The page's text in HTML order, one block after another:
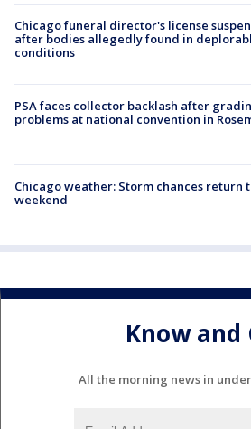
Chicago funeral director's license
after bodies allegedly found in
conditions
PSA faces collector backlash after
problems at national convention in
Chicago weather: Storm chances return
weekend
Know and
All the morning news in